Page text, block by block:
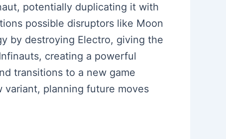
potentially duplicating it with
possible disruptors like Moon
by destroying Electro, giving the
creating a powerful
transitions to a new game
variant, planning future moves